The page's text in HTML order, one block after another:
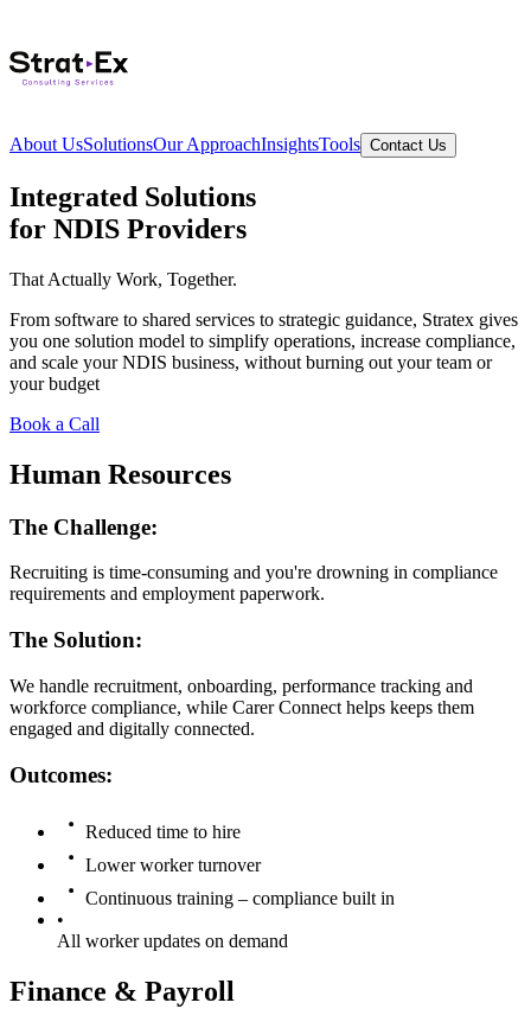
About UsSolutionsOur ApproachInsightsTools Contact Us
Integrated Solutions
for NDIS Providers
That Actually Work, Together.
From software to shared services to strategic guidance, Stratex gives
you one solution model to simplify operations, increase compliance,
and scale your NDIS business, without burning out your team or
your budget
Book a Call
Human Resources
The Challenge:
Recruiting is time-consuming and you're drowning in compliance
requirements and employment paperwork.
The Solution:
We handle recruitment, onboarding, performance tracking and
workforce compliance, while Carer Connect helps keeps them
engaged and digitally connected.
Outcomes:
Reduced time to hire
Lower worker turnover
Continuous training – compliance built in
•
All worker updates on demand
Finance & Payroll